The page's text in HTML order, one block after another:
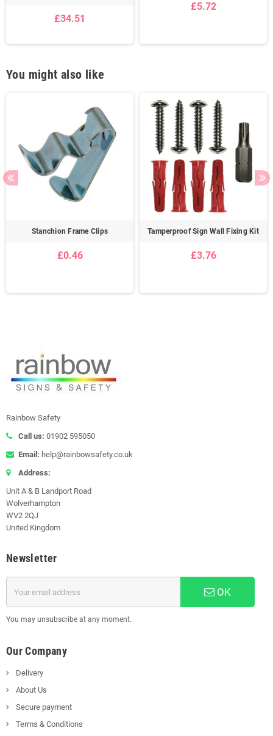
£34.51
£5.72
You might also like
Stanchion Frame Clips
£0.46
Tamperproof Sign Wall Fixing Kit
£3.76
Rainbow Safety
Call us: 01902 595050
Email: help@rainbowsafety.co.uk
Address:
Unit A & B Landport Road
Wolverhampton
WV2 2QJ
United Kingdom
Newsletter
OK
You may unsubscribe at any moment.
Our Company
Delivery
About Us
Secure payment
Terms & Conditions